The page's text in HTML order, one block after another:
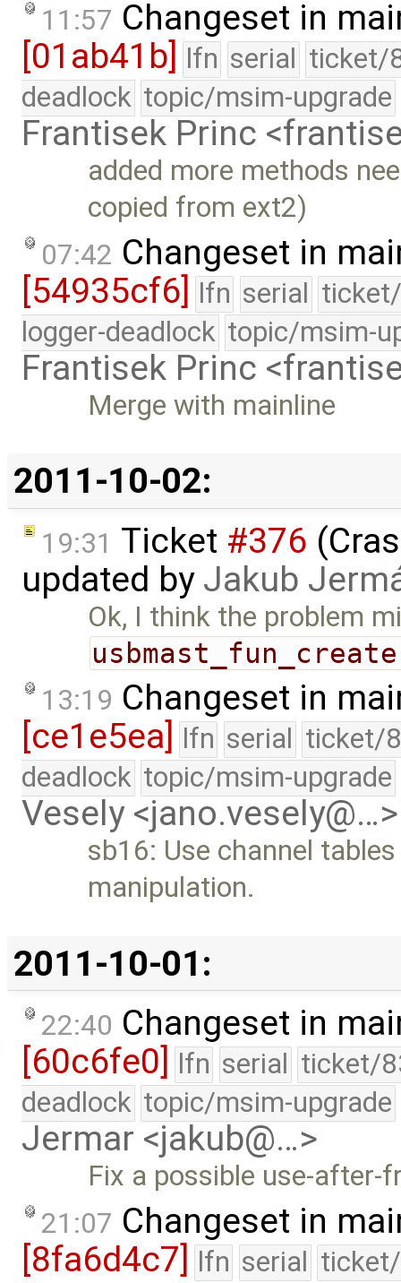
11:57 Changeset in
[01ab41b]
lfn serial ticket/
deadlock topic/msim-upgrade
Frantisek Princ
added more methods
copied from ext2)
07:42 Changeset in
[54935cf6] lfn serial
logger-deadlock topic/msim-
Frantisek Princ
Merge with mainline
2011-10-02:
19:31 Ticket #376
updated by Jakub
Ok, I think the problem
13:19 Changeset in
[ce1e5ea]
lfn serial ticket/
deadlock topic/msim-upgrade
Vesely <jano.vesely@…>
sb16: Use channel
manipulation.
2011-10-01:
22:40 Changeset in
[60c6fe0]
lfn serial ticket/
deadlock topic/msim-upgrade
Jermar <jakub@…>
Fix a possible use-after-
21:07 Changeset in
[8fa6d4c7] lfn serial